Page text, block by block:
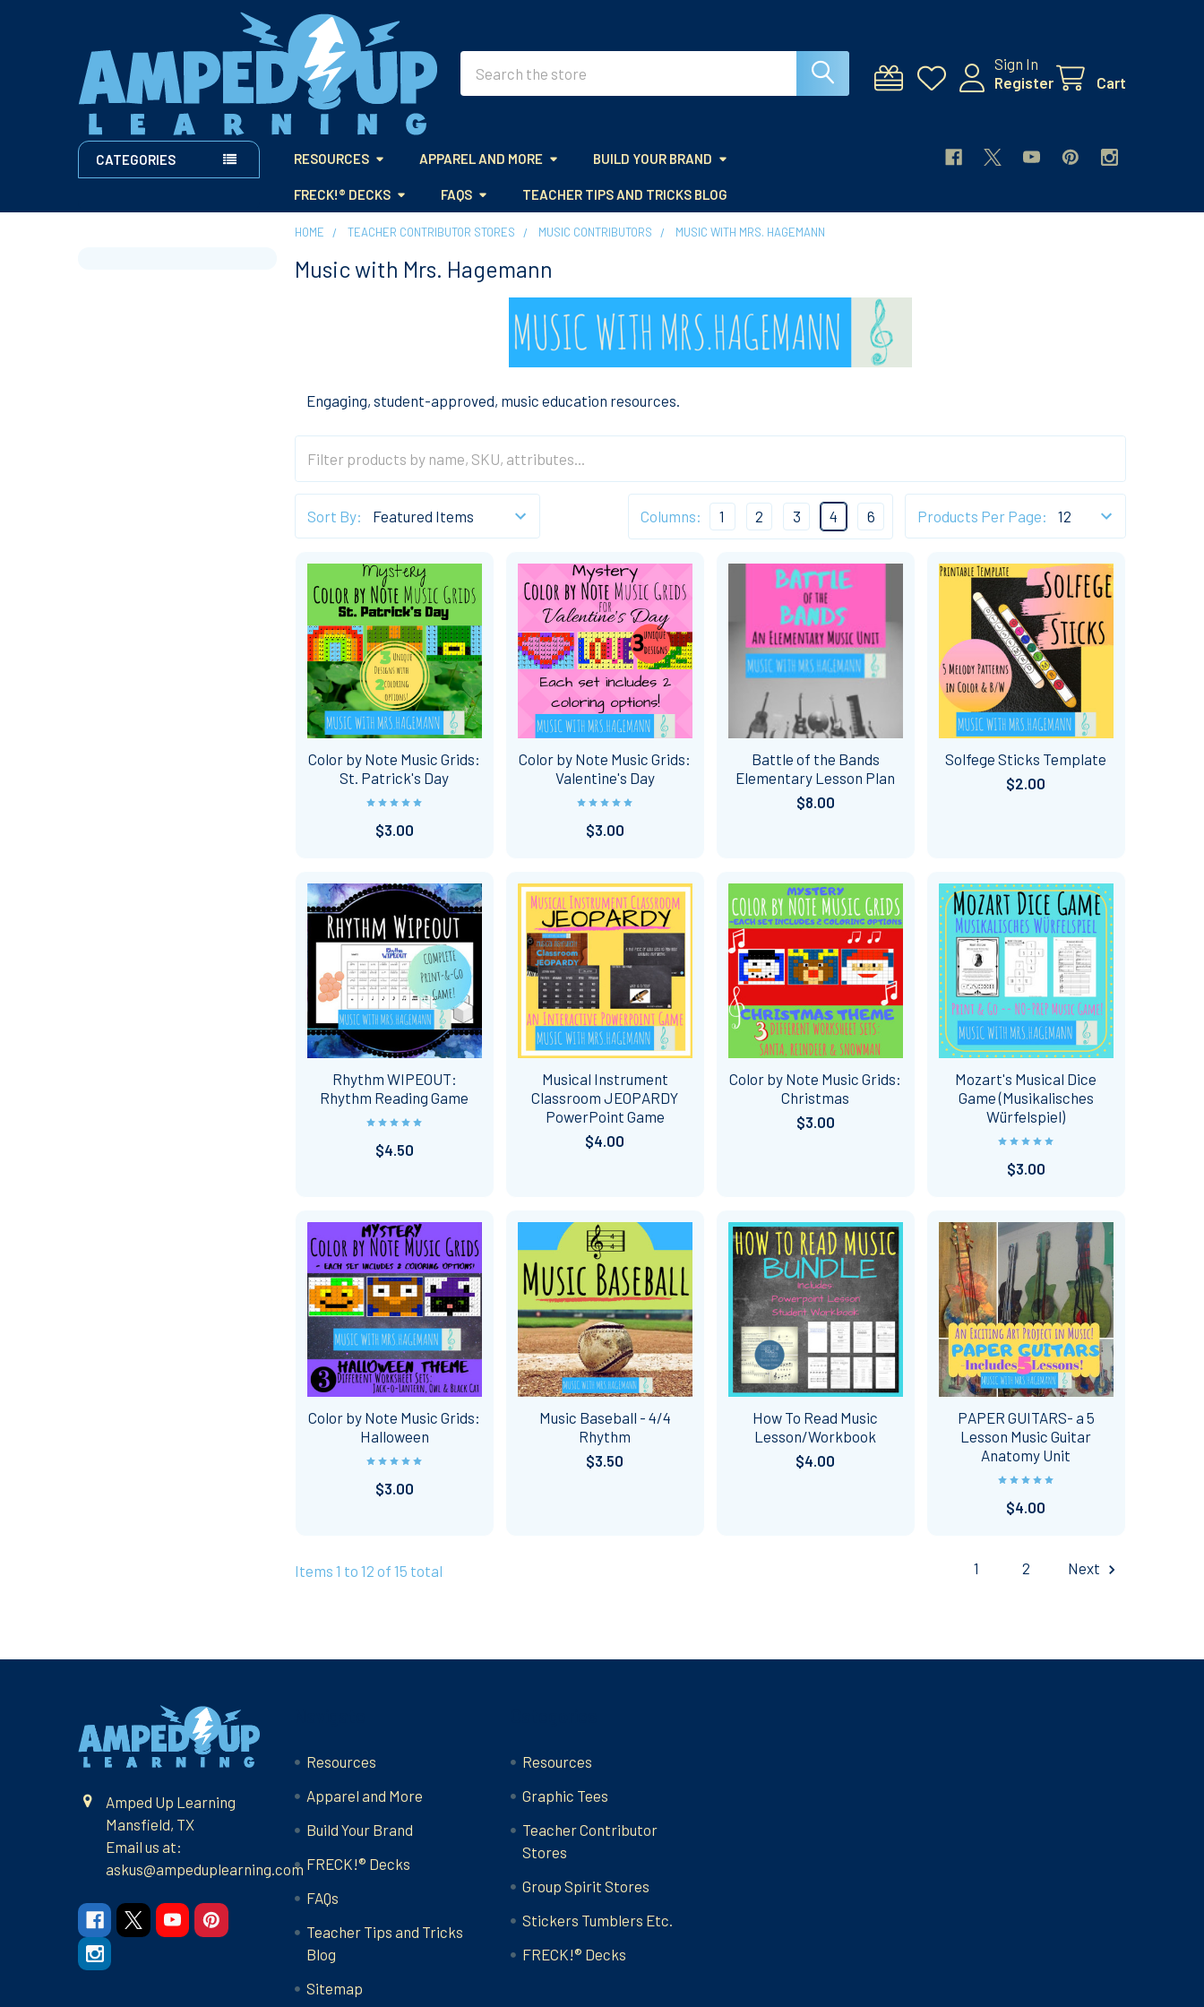
Sign In
Register
Cart
CATEGORIES RESOURCES APPAREL AND MORE BUILD YOUR BRAND
FRECK!® DECKS FAQS TEACHER TIPS AND TRICKS BLOG
HOME TEACHER CONTRIBUTOR STORES MUSIC CONTRIBUTORS MUSIC WITH MRS. HAGEMANN
Music with Mrs. Hagemann
Engaging, student-approved, music education resources.
Sort By: Products Per Page:
Columns: 1 2 3 4 6
Color by Note Music Grids:
St. Patrick's Day
$3.00
Color by Note Music Grids:
Valentine's Day
$3.00
Battle of the Bands
Elementary Lesson Plan
$8.00
Solfege Sticks Template
$2.00
Rhythm WIPEOUT:
Rhythm Reading Game
$4.50
Musical Instrument
Classroom JEOPARDY
PowerPoint Game
$4.00
Color by Note Music Grids:
Christmas
$3.00
Mozart's Musical Dice
Game (Musikalisches
Würfelspiel)
$3.00
Color by Note Music Grids:
Halloween
$3.00
Music Baseball - 4/4
Rhythm
$3.50
How To Read Music
Lesson/Workbook
$4.00
PAPER GUITARS- a 5
Lesson Music Guitar
Anatomy Unit
$4.00
Items 1 to 12 of 15 total 1 2 Next
Amped Up Learning
Mansfield, TX
Email us at:
askus@ampeduplearning.com
Resources
Apparel and More
Build Your Brand
FRECK!® Decks
FAQs
Teacher Tips and Tricks
Blog
Sitemap
Resources
Graphic Tees
Teacher Contributor
Stores
Group Spirit Stores
Stickers Tumblers Etc.
FRECK!® Decks